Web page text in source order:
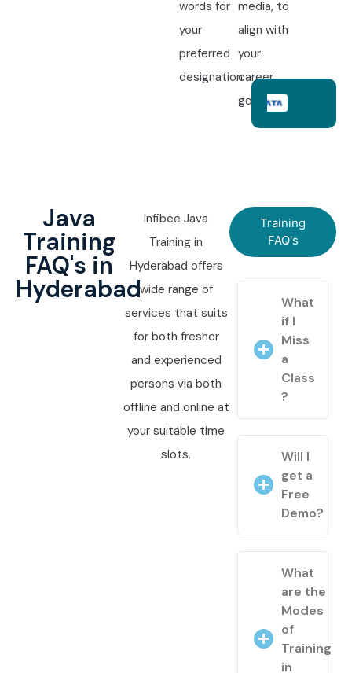
words for
your
preferred
designation.
media, to
align with
your
career
goals.
Java
Training
FAQ's in
Hyderabad
Infibee Java
Training in
Hyderabad offers
wide range of
services that suits
for both fresher
and experienced
persons via both
offline and online at
your suitable time
slots.
Training
FAQ's
What
if I
Miss
a
Class
?
Will I
get a
Free
Demo?
What
are the
Modes
of
Training
in